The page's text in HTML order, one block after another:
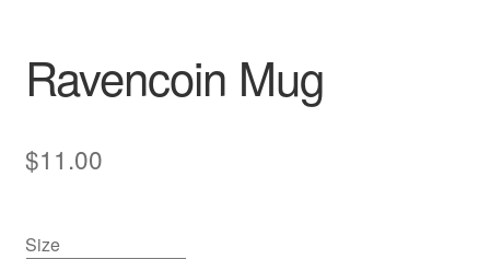
Ravencoin Mug
$11.00
Size